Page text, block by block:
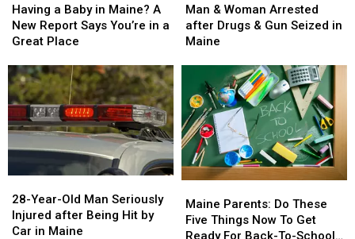
a
Baby
in
A
New
Report
Says
You’re
in
Place
Having a Baby in Maine? A
New Report Says You’re in a
Great Place
a
Baby
in
A
New
Report
Says
You’re
in
Place
&
Woman
Arrested
Gun
Seized
in
Maine
Man & Woman Arrested
after Drugs & Gun Seized in
Maine
&
Woman
Arrested
Gun
Seized
in
Maine
Year-
Old
Man
28-Year-Old Man Seriously
Injured after Being Hit by
Car in Maine
Year-
Old
Man
Parents:
Do
These
Maine Parents: Do These
Five Things Now To Get
Ready For Back-To-School
Parents:
Do
These